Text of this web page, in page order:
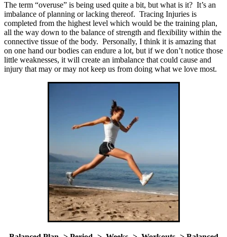
The term “overuse” is being used quite a bit, but what is it? It’s an
imbalance of planning or lacking thereof. Tracing Injuries is
completed from the highest level which would be the training plan,
all the way down to the balance of strength and flexibility within the
connective tissue of the body. Personally, I think it is amazing that
on one hand our bodies can endure a lot, but if we don’t notice those
little weaknesses, it will create an imbalance that could cause and
injury that may or may not keep us from doing what we love most.